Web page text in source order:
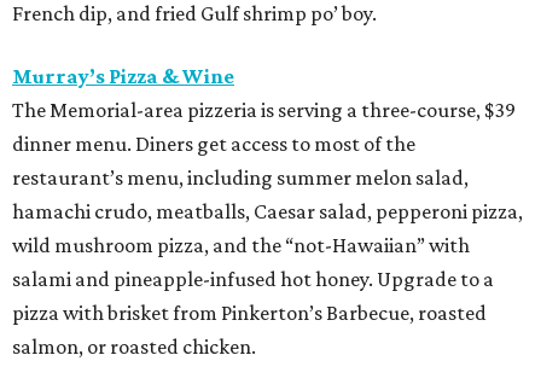
French dip, and fried Gulf shrimp po’ boy.
Murray’s Pizza & Wine
The Memorial-area pizzeria is serving a three-course, $39
dinner menu. Diners get access to most of the
restaurant’s menu, including summer melon salad,
hamachi crudo, meatballs, Caesar salad, pepperoni pizza,
wild mushroom pizza, and the “not-Hawaiian” with
salami and pineapple-infused hot honey. Upgrade to a
pizza with brisket from Pinkerton’s Barbecue, roasted
salmon, or roasted chicken.